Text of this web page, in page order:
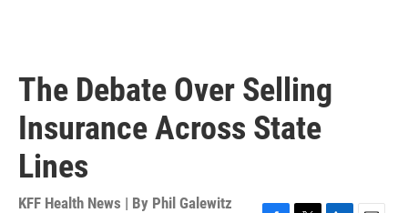
The Debate Over Selling
Insurance Across State
Lines
KFF Health News | By Phil Galewitz